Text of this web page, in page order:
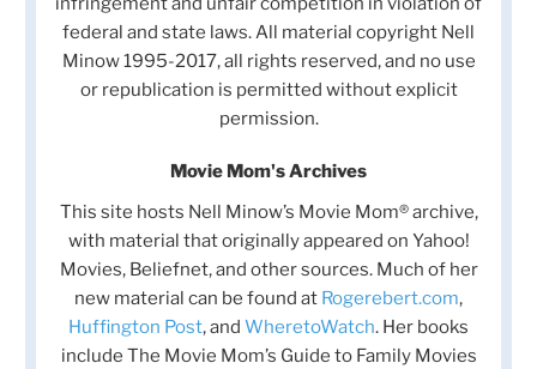
federal and state laws. All material copyright Nell
Minow 1995-2017, all rights reserved, and no use
or republication is permitted without explicit
permission.
Movie Mom's Archives
This site hosts Nell Minow’s Movie Mom® archive,
with material that originally appeared on Yahoo!
Movies, Beliefnet, and other sources. Much of her
new material can be found at Rogerebert.com,
Huffington Post, and WheretoWatch. Her books
include The Movie Mom’s Guide to Family Movies